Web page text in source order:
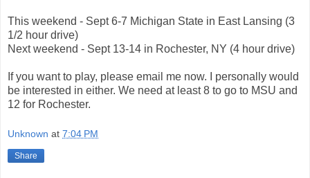
This weekend - Sept 6-7 Michigan State in East Lansing (3
1/2 hour drive)
Next weekend - Sept 13-14 in Rochester, NY (4 hour drive)
If you want to play, please email me now. I personally would
be interested in either. We need at least 8 to go to MSU and
12 for Rochester.
Unknown at 7:04 PM
Share